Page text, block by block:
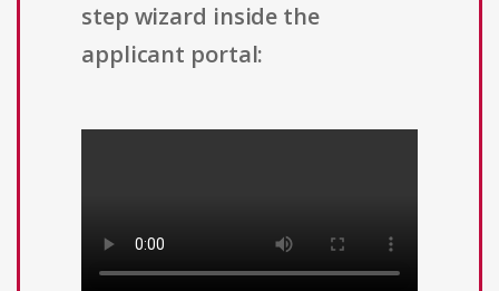
step wizard inside the
applicant portal: